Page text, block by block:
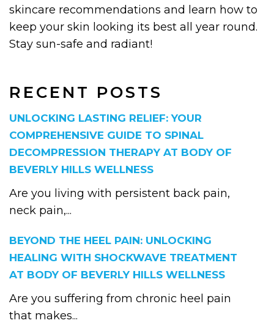
RECENT POSTS
UNLOCKING LASTING RELIEF: YOUR
COMPREHENSIVE GUIDE TO SPINAL
DECOMPRESSION THERAPY AT BODY OF
BEVERLY HILLS WELLNESS
Are you living with persistent back pain,
neck pain,...
BEYOND THE HEEL PAIN: UNLOCKING
HEALING WITH SHOCKWAVE TREATMENT
AT BODY OF BEVERLY HILLS WELLNESS
Are you suffering from chronic heel pain
that makes...
skincare recommendations and learn how to
keep your skin looking its best all year round.
Stay sun-safe and radiant!